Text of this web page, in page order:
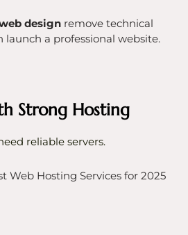
design remove technical
launch a professional website.
Strong Hosting
reliable servers.
Web Hosting Services for 2025